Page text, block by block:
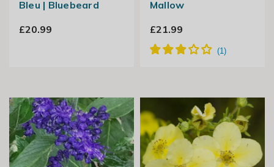
Bleu | Bluebeard
£20.99
Mallow
£21.99